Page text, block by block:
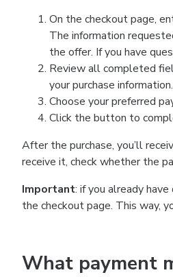
On the checkout page,
The information
the offer. If you have
Review all completed
your purchase information.
Choose your preferred
Click the button to
After the purchase, you’ll
receive it, check whether the
Important: if you already
the checkout page. This way,
What payment